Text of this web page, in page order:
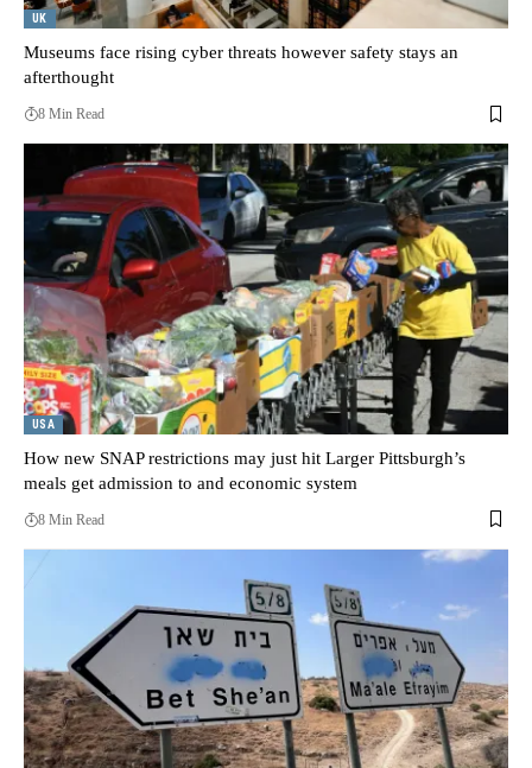
UK
Museums face rising cyber threats however safety stays an
afterthought
8 Min Read
USA
How new SNAP restrictions may just hit Larger Pittsburgh’s
meals get admission to and economic system
8 Min Read